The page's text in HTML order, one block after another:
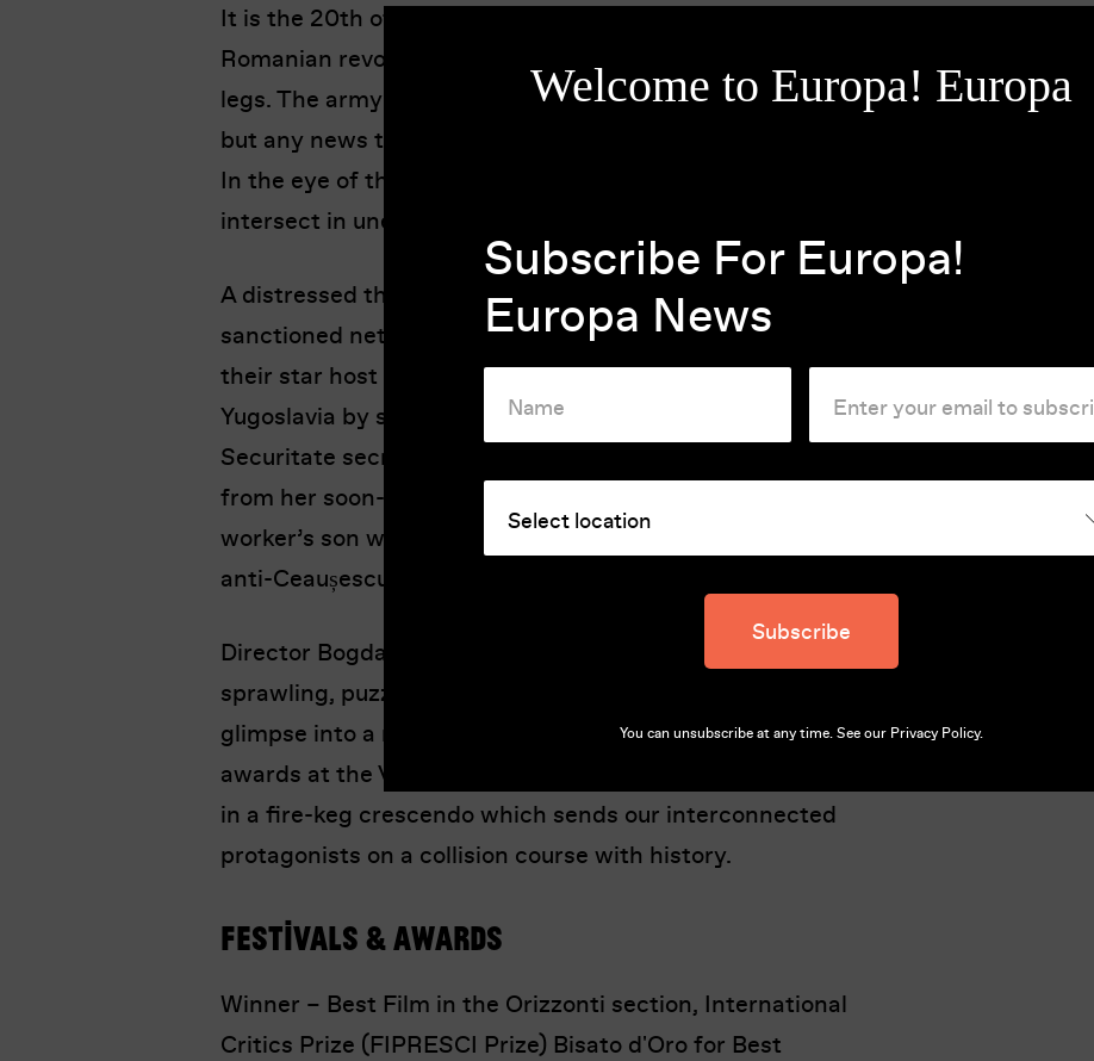
It is the 20th of December 1989, and amidst the unrest of the
Romanian revolution, Nicolae Ceaușescu’s regime is on its last
legs. The army violently suppresses an uprising in Timișoara,
but any news that reaches Bucharest is scant and sanitised.
In the eye of the storm, six seemingly disconnected lives
intersect in unexpected ways.
A distressed theatre actress is called in by the state-
sanctioned network to host the New Year's Eve telecast after
their star host defects. A student is plotting to flee to
Yugoslavia by swimming across the Danube. An officer of the
Securitate secret police struggles to move his ailing mother
from her soon-to-be-demolished house, and a factory
worker’s son writes a letter to Santa revealing his father's
anti-Ceaușescu sentiments.
Director Bogdan Mureșanu keeps a tight reign over this
sprawling, puzzle-like narrative in this farcical, exhilarating
glimpse into a revolution in the making which won three
awards at the Venice Film Festival. The ensuing chaos erupts
in a fire-keg crescendo which sends our interconnected
protagonists on a collision course with history.
Festivals & Awards
Winner – Best Film in the Orizzonti section, International
Critics Prize (FIPRESCI Prize) Bisato d'Oro for Best
Welcome to Europa! Europa
Subscribe For Europa!
Europa News
Subscribe
You can unsubscribe at any time. See our Privacy Policy.